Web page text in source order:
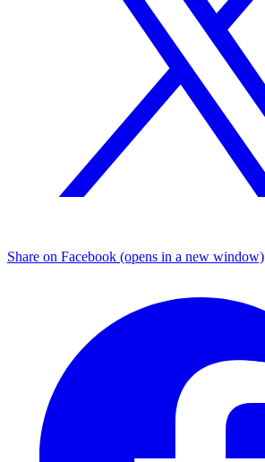
Share on Facebook (opens in a new window)